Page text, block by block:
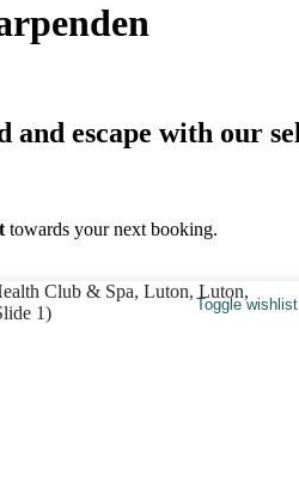
and escape with our
towards your next booking.
Toggle